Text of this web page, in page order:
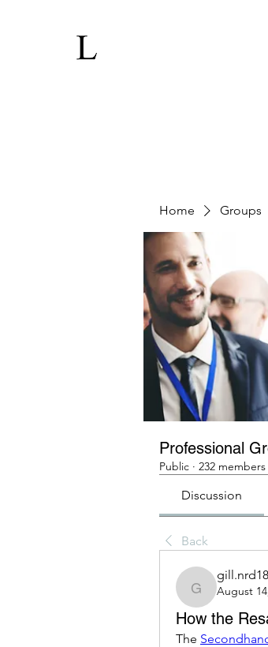
Home Groups
Professional
Public · 232 members
Discussion
Back
gill.nrd18
gill.nrd18
August
How the
The